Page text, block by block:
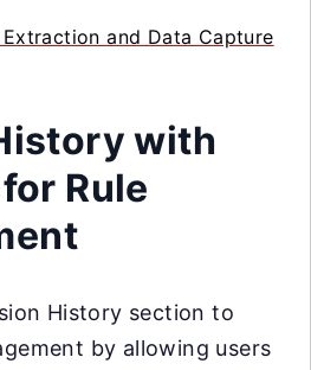
and Data Capture
with
Rule
History section to
by allowing users